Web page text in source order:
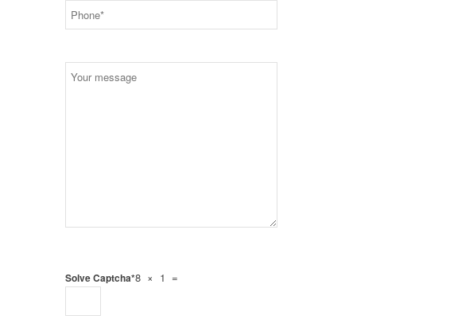
Solve Captcha*8 × 1 =